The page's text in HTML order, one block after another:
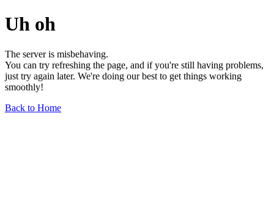
Uh oh
The server is misbehaving.
You can try refreshing the page, and if you're still having problems,
just try again later. We're doing our best to get things working
smoothly!
Back to Home